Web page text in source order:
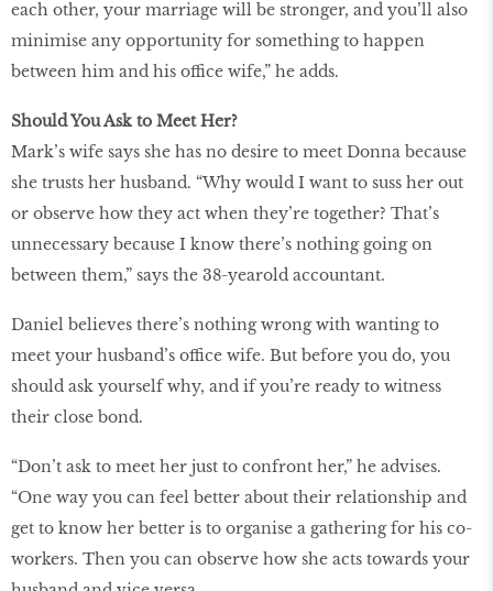
each other, your marriage will be stronger, and you’ll also
minimise any opportunity for something to happen
between him and his office wife,” he adds.
Should You Ask to Meet Her?
Mark’s wife says she has no desire to meet Donna because
she trusts her husband. “Why would I want to suss her out
or observe how they act when they’re together? That’s
unnecessary because I know there’s nothing going on
between them,” says the 38-yearold accountant.
Daniel believes there’s nothing wrong with wanting to
meet your husband’s office wife. But before you do, you
should ask yourself why, and if you’re ready to witness
their close bond.
“Don’t ask to meet her just to confront her,” he advises.
“One way you can feel better about their relationship and
get to know her better is to organise a gathering for his co-
workers. Then you can observe how she acts towards your